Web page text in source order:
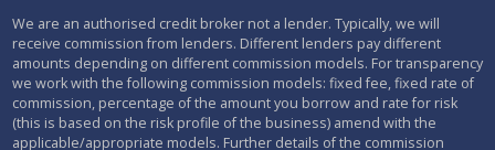
We are an authorised credit broker not a lender. Typically, we will
receive commission from lenders. Different lenders pay different
amounts depending on different commission models. For transparency
we work with the following commission models: fixed fee, fixed rate of
commission, percentage of the amount you borrow and rate for risk
(this is based on the risk profile of the business) amend with the
applicable/appropriate models. Further details of the commission